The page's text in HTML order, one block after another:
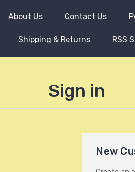
About Us Contact Us
Shipping & Returns RSS
Sign in
New